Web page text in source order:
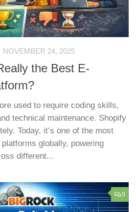
NOVEMBER 24, 2025
the Best E-
used to require coding skills,
technical maintenance. Shopify
Today, it’s one of the most
globally, powering
different...
0